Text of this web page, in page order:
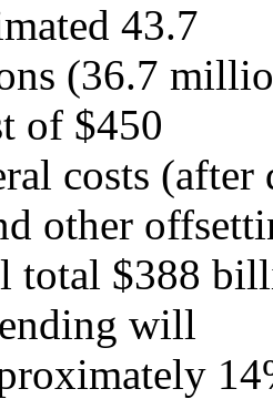
43.7
(36.7
of $450
costs
other
total $388
will